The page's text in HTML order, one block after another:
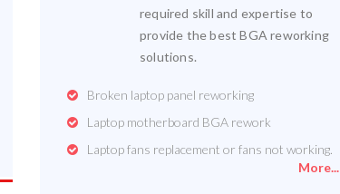
required skill and expertise to
provide the best BGA reworking
solutions.
Broken laptop panel reworking
Laptop motherboard BGA rework
Laptop fans replacement or fans not working.
More...